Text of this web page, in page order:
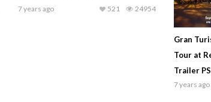
7 years ago 24954
521
Gran
Tour at
Trailer
7 years ago